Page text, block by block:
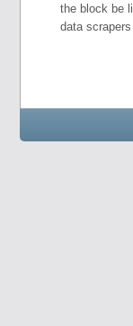
the block be
data